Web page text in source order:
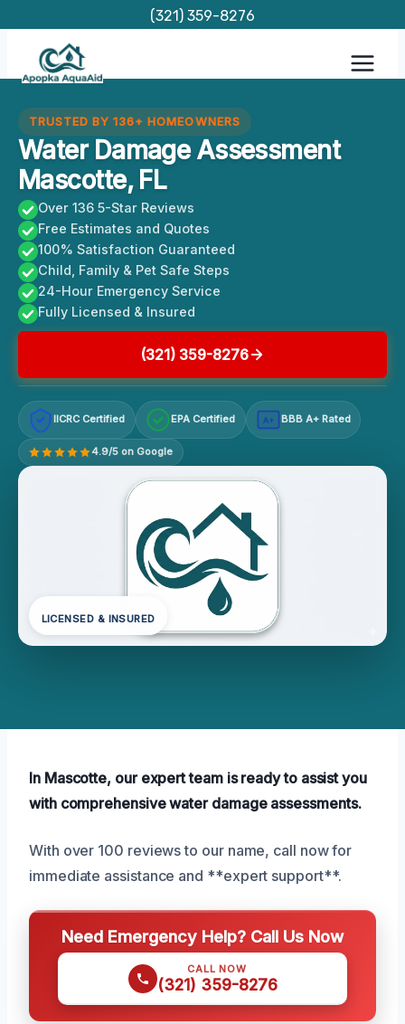
content
(321) 359-8276
TRUSTED BY 136+ HOMEOWNERS
Water Damage Assessment
Mascotte, FL
Over 136 5-Star Reviews
Free Estimates and Quotes
100% Satisfaction Guaranteed
Child, Family & Pet Safe Steps
24-Hour Emergency Service
Fully Licensed & Insured
(321) 359-8276
IICRC Certified EPA Certified A+ BBB A+ Rated
4.9/5 on Google
LICENSED & INSURED
In Mascotte, our expert team is ready to assist you
with comprehensive water damage assessments.
With over 100 reviews to our name, call now for
immediate assistance and **expert support**.
Need Emergency Help? Call Us Now
CALL NOW
(321) 359-8276